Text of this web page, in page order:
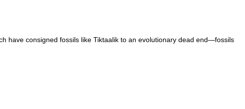
have consigned fossils like Tiktaalik to an evolutionary dead end—fossils